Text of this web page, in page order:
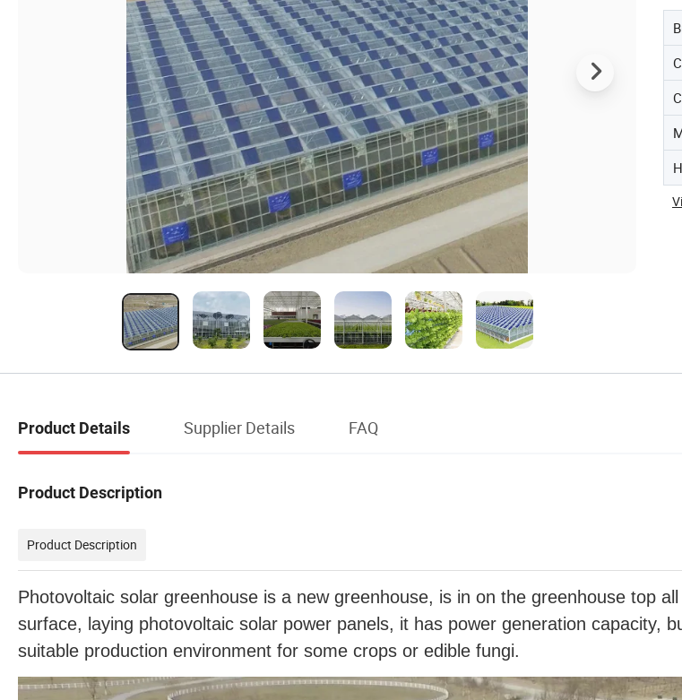
Product Details Supplier Details FAQ
Product Description
Product Description
Photovoltaic solar greenhouse is a new greenhouse, is in on the greenhouse top
surface, laying photovoltaic solar power panels, it has power generation capacity,
suitable production environment for some crops or edible fungi.